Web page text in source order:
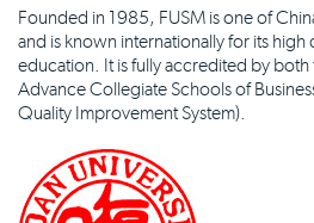
Founded in 1985, FUSM is one of
and is known internationally for its high
education. It is fully accredited by
Advance Collegiate Schools of
Quality Improvement System).